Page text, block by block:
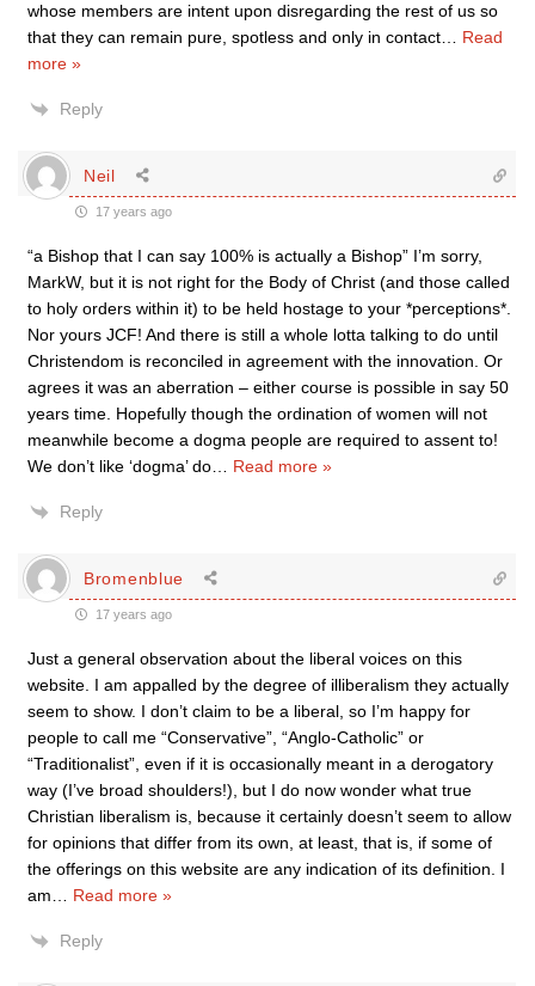
whose members are intent upon disregarding the rest of us so
that they can remain pure, spotless and only in contact
Read
more »
Reply
Neil
17 years ago
“a Bishop that I can say 100% is actually a Bishop” I’m sorry,
MarkW, but it is not right for the Body of Christ (and those called
to holy orders within it) to be held hostage to your *perceptions*.
Nor yours JCF! And there is still a whole lotta talking to do until
Christendom is reconciled in agreement with the innovation. Or
agrees it was an aberration – either course is possible in say 50
years time. Hopefully though the ordination of women will not
meanwhile become a dogma people are required to assent to!
We don’t like ‘dogma’ do
Read more »
Reply
Bromenblue
17 years ago
Just a general observation about the liberal voices on this
website. I am appalled by the degree of illiberalism they actually
seem to show. I don’t claim to be a liberal, so I’m happy for
people to call me “Conservative”, “Anglo-Catholic” or
“Traditionalist”, even if it is occasionally meant in a derogatory
way (I’ve broad shoulders!), but I do now wonder what true
Christian liberalism is, because it certainly doesn’t seem to allow
for opinions that differ from its own, at least, that is, if some of
the offerings on this website are any indication of its definition. I
am
Read more »
Reply